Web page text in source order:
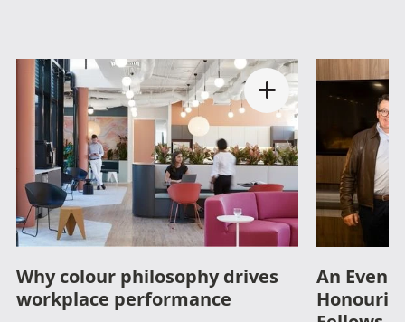
Why colour philosophy drives
workplace performance
An